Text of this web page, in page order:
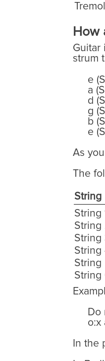
How
Guitar
strum
e
a
d
g
b
e
As
The
String
String
String
String
String
String
String
Do
o:x
In the